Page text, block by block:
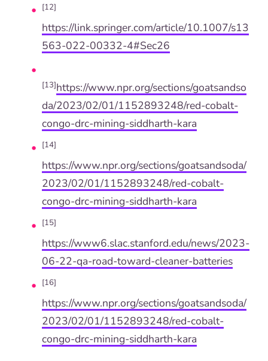
[12]
https://link.springer.com/article/10.1007/s13
563-022-00332-4#Sec26
[13]https://www.npr.org/sections/goatsandso
da/2023/02/01/1152893248/red-cobalt-
congo-drc-mining-siddharth-kara
[14]
https://www.npr.org/sections/goatsandsoda/
2023/02/01/1152893248/red-cobalt-
congo-drc-mining-siddharth-kara
[15]
https://www6.slac.stanford.edu/news/2023-
06-22-qa-road-toward-cleaner-batteries
[16]
https://www.npr.org/sections/goatsandsoda/
2023/02/01/1152893248/red-cobalt-
congo-drc-mining-siddharth-kara